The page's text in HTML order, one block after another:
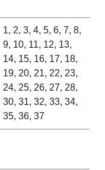
1, 2, 3, 4, 5, 6, 7, 8,
9, 10, 11, 12, 13,
14, 15, 16, 17, 18,
19, 20, 21, 22, 23,
24, 25, 26, 27, 28,
30, 31, 32, 33, 34,
35, 36, 37